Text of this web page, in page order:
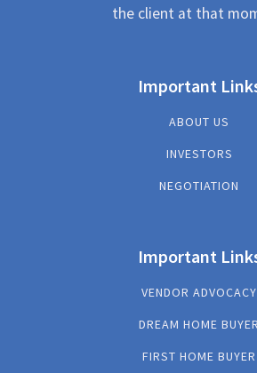
the client at that
Important
ABOUT US
INVESTORS
NEGOTIATION
Important
VENDOR ADVOCACY
DREAM HOME BUYER
FIRST HOME BUYER